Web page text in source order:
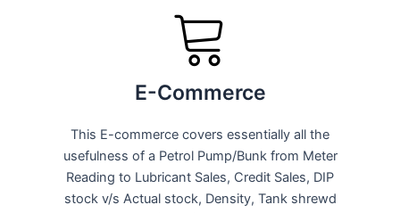
E-Commerce
This E-commerce covers essentially all the
usefulness of a Petrol Pump/Bunk from Meter
Reading to Lubricant Sales, Credit Sales, DIP
stock v/s Actual stock, Density, Tank shrewd